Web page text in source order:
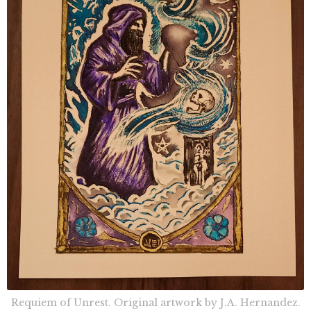
Requiem of Unrest. Original artwork by J.A. Hernandez.